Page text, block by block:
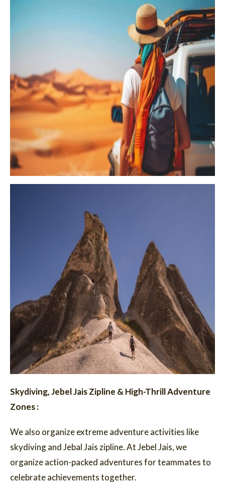
Skydiving, Jebel Jais Zipline & High-Thrill Adventure
Zones :
We also organize extreme adventure activities like
skydiving and Jebal Jais zipline. At Jebel Jais, we
organize action-packed adventures for teammates to
celebrate achievements together.